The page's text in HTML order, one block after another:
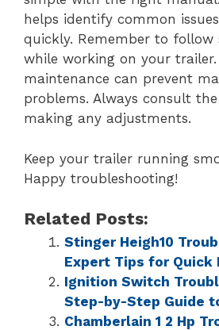
helps identify common
quickly. Remember to follow
while working on your trailer.
maintenance can prevent
problems. Always consult
making any adjustments.
Keep your trailer running
Happy troubleshooting!
Related Posts:
Stinger Heigh10
Expert Tips for Quick
Ignition Switch
Step-by-Step Guide
Chamberlain 1 2 Hp